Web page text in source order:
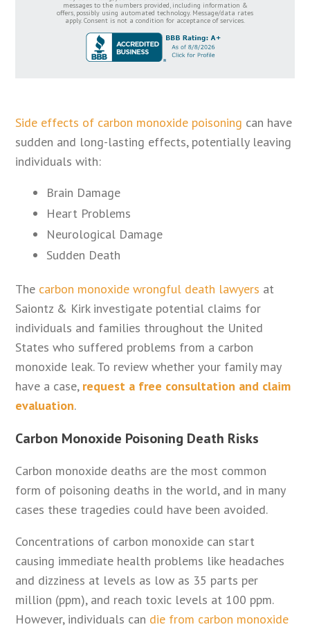
messages to the numbers provided, including information &
offers, possibly using automated technology. Message/data rates
apply. Consent is not a condition for acceptance of services.
Side effects of carbon monoxide poisoning can have
sudden and long-lasting effects, potentially leaving
individuals with:
Brain Damage
Heart Problems
Neurological Damage
Sudden Death
The carbon monoxide wrongful death lawyers at
Saiontz & Kirk investigate potential claims for
individuals and families throughout the United
States who suffered problems from a carbon
monoxide leak. To review whether your family may
have a case, request a free consultation and claim
evaluation.
Carbon Monoxide Poisoning Death Risks
Carbon monoxide deaths are the most common
form of poisoning deaths in the world, and in many
cases these tragedies could have been avoided.
Concentrations of carbon monoxide can start
causing immediate health problems like headaches
and dizziness at levels as low as 35 parts per
million (ppm), and reach toxic levels at 100 ppm.
However, individuals can die from carbon monoxide